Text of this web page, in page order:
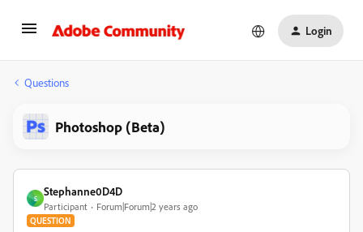
Login
Questions
Photoshop (Beta)
S
Stephanne0D4D
Participant Forum|Forum|2 years ago
QUESTION